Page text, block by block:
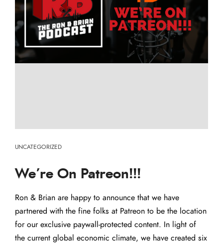
UNCATEGORIZED
We’re On Patreon!!!
Ron & Brian are happy to announce that we have
partnered with the fine folks at Patreon to be the location
for our exclusive paywall-protected content. In light of
the current global economic climate, we have created six